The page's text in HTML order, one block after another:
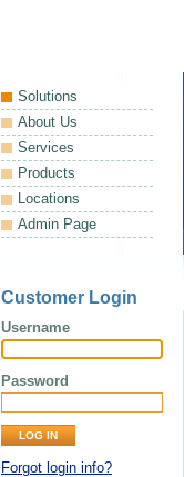
Solutions
About Us
Services
Products
Locations
Admin Page
Customer Login
Username
Password
Forgot login info?